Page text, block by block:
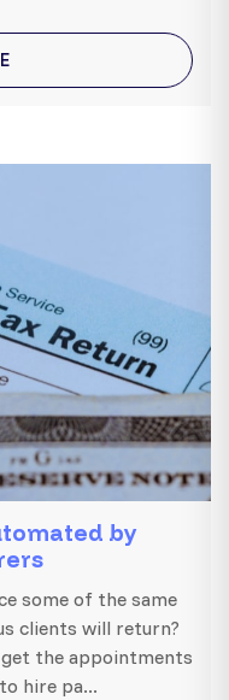
by
some of the same
clients will return?
the appointments
hire pa...